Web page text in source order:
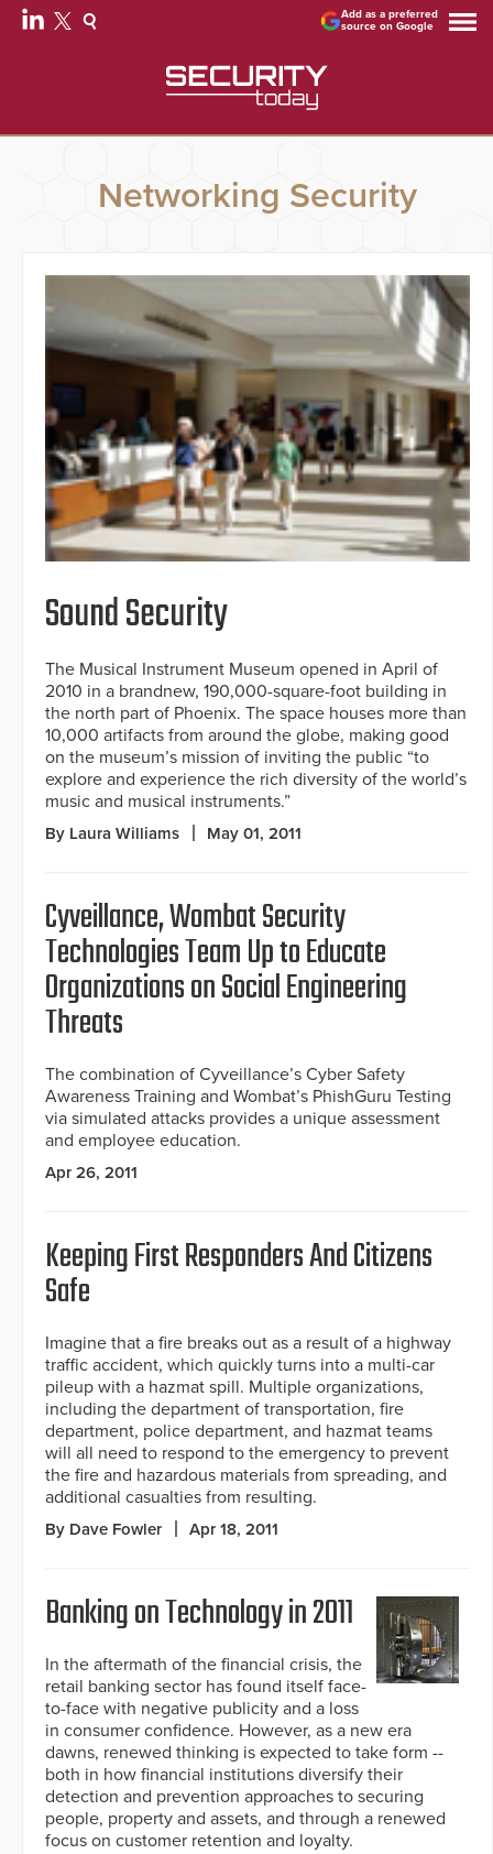
Add as a preferred
source on Google
Networking Security
Sound Security
The Musical Instrument Museum opened in April of
2010 in a brandnew, 190,000-square-foot building in
the north part of Phoenix. The space houses more than
10,000 artifacts from around the globe, making good
on the museum’s mission of inviting the public “to
explore and experience the rich diversity of the world’s
music and musical instruments.”
By Laura Williams May 01, 2011
Cyveillance, Wombat Security
Technologies Team Up to Educate
Organizations on Social Engineering
Threats
The combination of Cyveillance’s Cyber Safety
Awareness Training and Wombat’s PhishGuru Testing
via simulated attacks provides a unique assessment
and employee education.
Apr 26, 2011
Keeping First Responders And Citizens
Safe
Imagine that a fire breaks out as a result of a highway
traffic accident, which quickly turns into a multi-car
pileup with a hazmat spill. Multiple organizations,
including the department of transportation, fire
department, police department, and hazmat teams
will all need to respond to the emergency to prevent
the fire and hazardous materials from spreading, and
additional casualties from resulting.
By Dave Fowler Apr 18, 2011
Banking on Technology in 2011
In the aftermath of the financial crisis, the
retail banking sector has found itself face-
to-face with negative publicity and a loss
in consumer confidence. However, as a new era
dawns, renewed thinking is expected to take form --
both in how financial institutions diversify their
detection and prevention approaches to securing
people, property and assets, and through a renewed
focus on customer retention and loyalty.